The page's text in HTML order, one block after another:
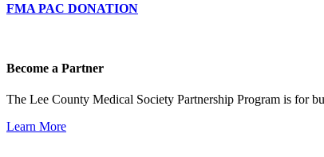
FMA PAC DONATION
Become a Partner
The Lee County Medical Society Partnership Program is for
Learn More